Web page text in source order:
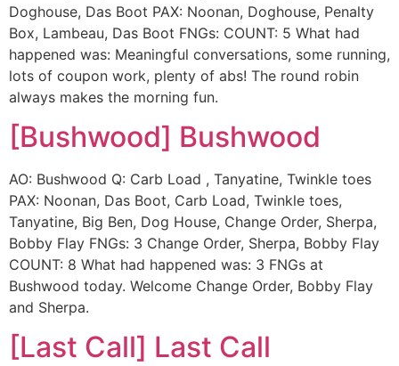
Doghouse, Das Boot PAX: Noonan, Doghouse, Penalty
Box, Lambeau, Das Boot FNGs: COUNT: 5 What had
happened was: Meaningful conversations, some running,
lots of coupon work, plenty of abs! The round robin
always makes the morning fun.
[Bushwood] Bushwood
AO: Bushwood Q: Carb Load , Tanyatine, Twinkle toes
PAX: Noonan, Das Boot, Carb Load, Twinkle toes,
Tanyatine, Big Ben, Dog House, Change Order, Sherpa,
Bobby Flay FNGs: 3 Change Order, Sherpa, Bobby Flay
COUNT: 8 What had happened was: 3 FNGs at
Bushwood today. Welcome Change Order, Bobby Flay
and Sherpa.
[Last Call] Last Call